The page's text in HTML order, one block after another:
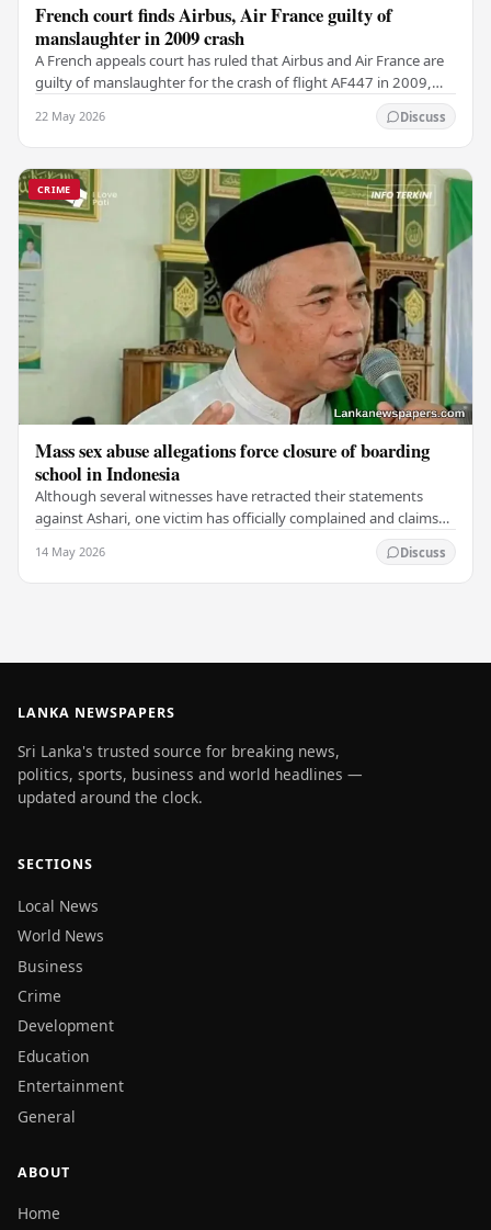
French court finds Airbus, Air France guilty of
manslaughter in 2009 crash
A French appeals court has ruled that Airbus and Air France are
guilty of manslaughter for the crash of flight AF447 in 2009,
22 May 2026 Discuss
CRIME
Mass sex abuse allegations force closure of boarding
school in Indonesia
Although several witnesses have retracted their statements
against Ashari, one victim has officially complained and claims
14 May 2026 Discuss
LANKA NEWSPAPERS
Sri Lanka's trusted source for breaking news,
politics, sports, business and world headlines —
updated around the clock.
SECTIONS
Local News
World News
Business
Crime
Development
Education
Entertainment
General
ABOUT
Home